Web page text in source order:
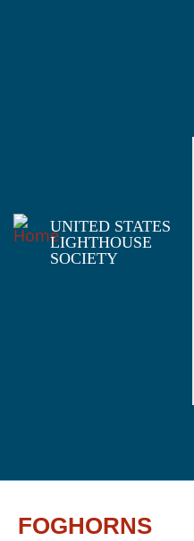
UNITED STATES
LIGHTHOUSE
SOCIETY
FOGHORNS